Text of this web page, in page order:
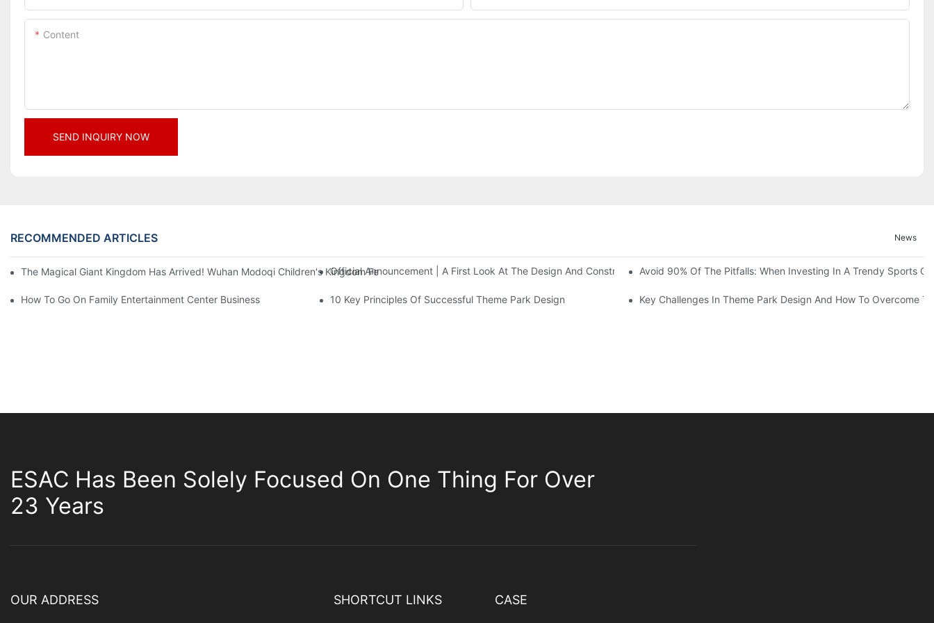
Content
SEND INQUIRY NOW
RECOMMENDED ARTICLES News
The Magical Giant Kingdom Has Arrived! Wuhan Modoqi Children's Kingdom Features Three Floors Of Entertainment Facilities With Over 60 Exciting Attractions.
Official Announcement | A First Look At The Design And Construction Progress Of The 13,000-Square-Meter Wuhan Modoqi
Avoid 90% Of The Pitfalls: When Investing In A Trendy Sports
How To Go On Family Entertainment Center Business 10 Key Principles Of Successful Theme Park Design Key Challenges In Theme Park Design And How To Overcome
ESAC Has Been Solely Focused On One Thing For Over
23 Years
OUR ADDRESS SHORTCUT LINKS CASE